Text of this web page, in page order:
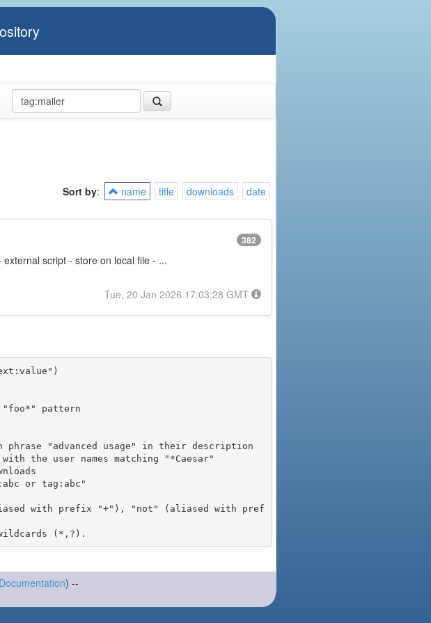
Sort by: name title downloads
date
382
script - store on local file - ...
Tue, 20 Jan 2026 17:03:28 GMT
with prefix "+"), "not" (aliased with pref
Documentation) --